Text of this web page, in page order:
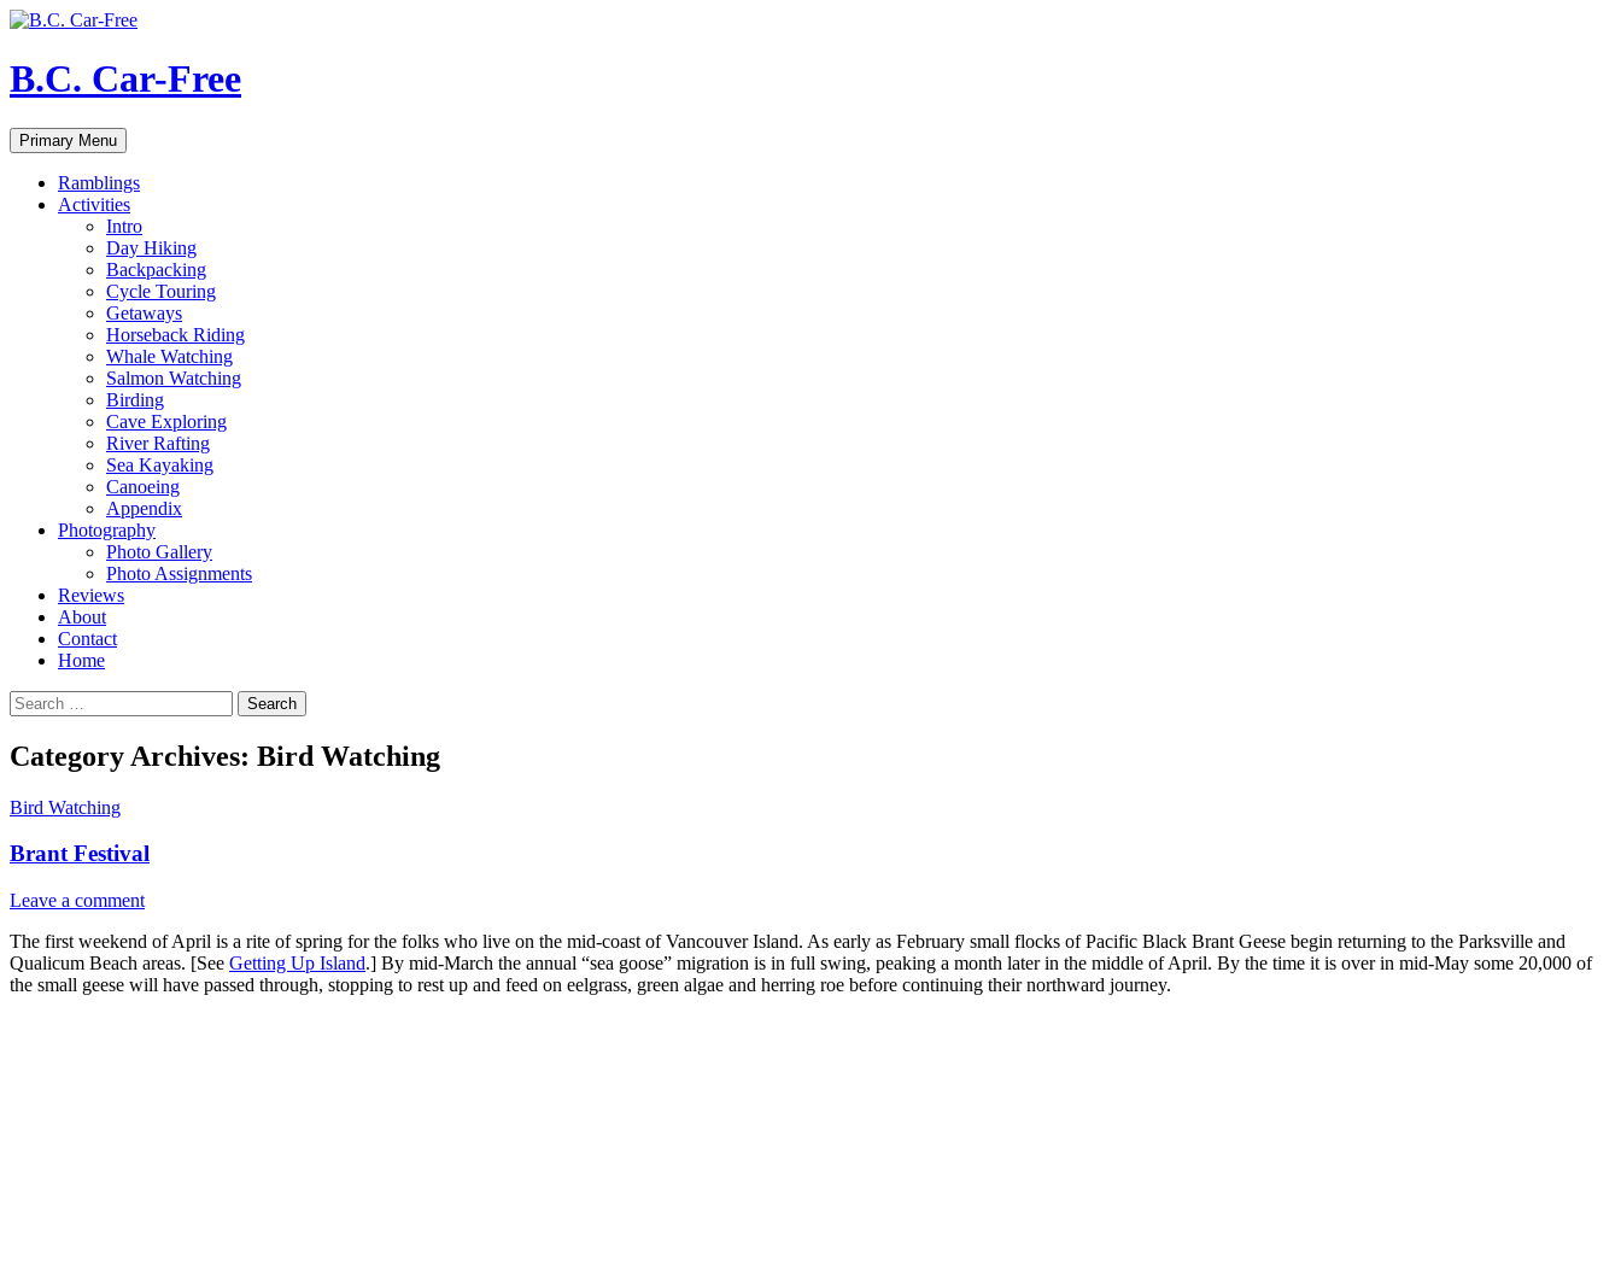
Skip
content
B.C. Car-Free
Search
Primary Menu
Ramblings
Activities
Intro
Day Hiking
Backpacking
Cycle Touring
Getaways
Horseback Riding
Whale Watching
Salmon Watching
Birding
Cave Exploring
River Rafting
Sea Kayaking
Canoeing
Appendix
Photography
Photo Gallery
Photo Assignments
Reviews
About
Contact
Home
Search
for:
Category Archives: Bird Watching
Bird Watching
Brant Festival
Leave a comment
The first weekend of April is a rite of spring for the folks who live on the mid-coast of Vancouver Island. As early as February small flocks of Pacific Black Brant Geese begin returning to the Parksville and
Qualicum Beach areas. [See Getting Up Island.] By mid-March the annual “sea goose” migration is in full swing, peaking a month later in the middle of April. By the time it is over in mid-May some 20,000 of
the small geese will have passed through, stopping to rest up and feed on eelgrass, green algae and herring roe before continuing their northward journey.